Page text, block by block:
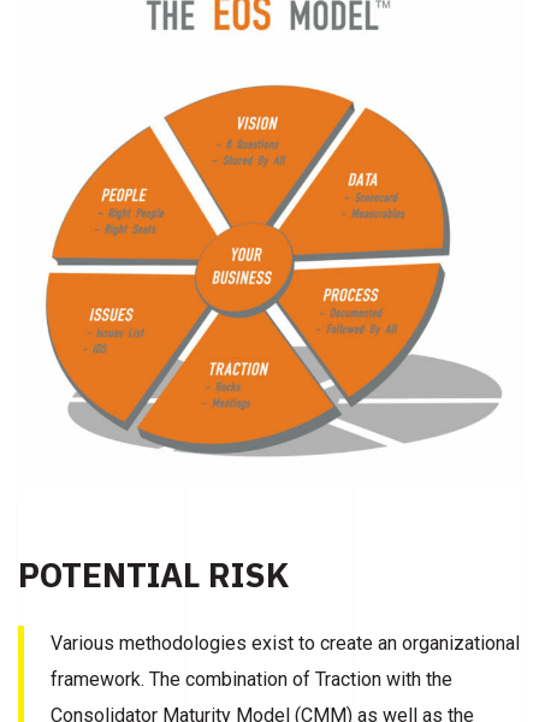
POTENTIAL RISK
Various methodologies exist to create an organizational
framework. The combination of Traction with the
Consolidator Maturity Model (CMM) as well as the